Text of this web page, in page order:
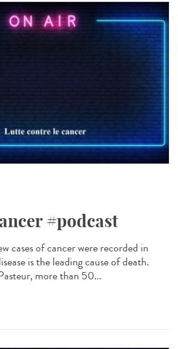
#podcast
cases of cancer were recorded in
is the leading cause of death.
more than 50...